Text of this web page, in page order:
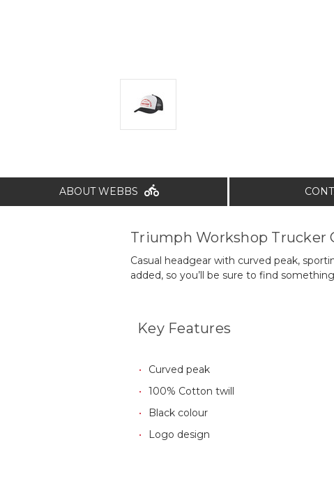
ABOUT WEBBS
Triumph Workshop Trucker
Casual headgear with curved peak,
added, so you’ll be sure to find
Key Features
Curved peak
100% Cotton twill
Black colour
Logo design